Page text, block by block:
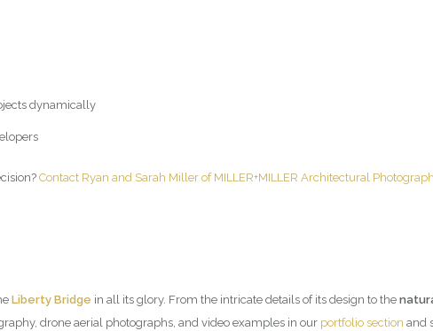
dynamically
Contact Ryan and Sarah Miller of MILLER+MILLER Architectural
Liberty Bridge in all its glory. From the intricate details of its design to the
drone aerial photographs, and video examples in our portfolio section and